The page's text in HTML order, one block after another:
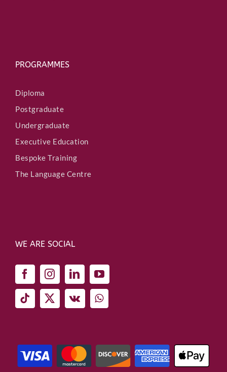
PROGRAMMES
Diploma
Postgraduate
Undergraduate
Executive Education
Bespoke Training
The Language Centre
WE ARE SOCIAL